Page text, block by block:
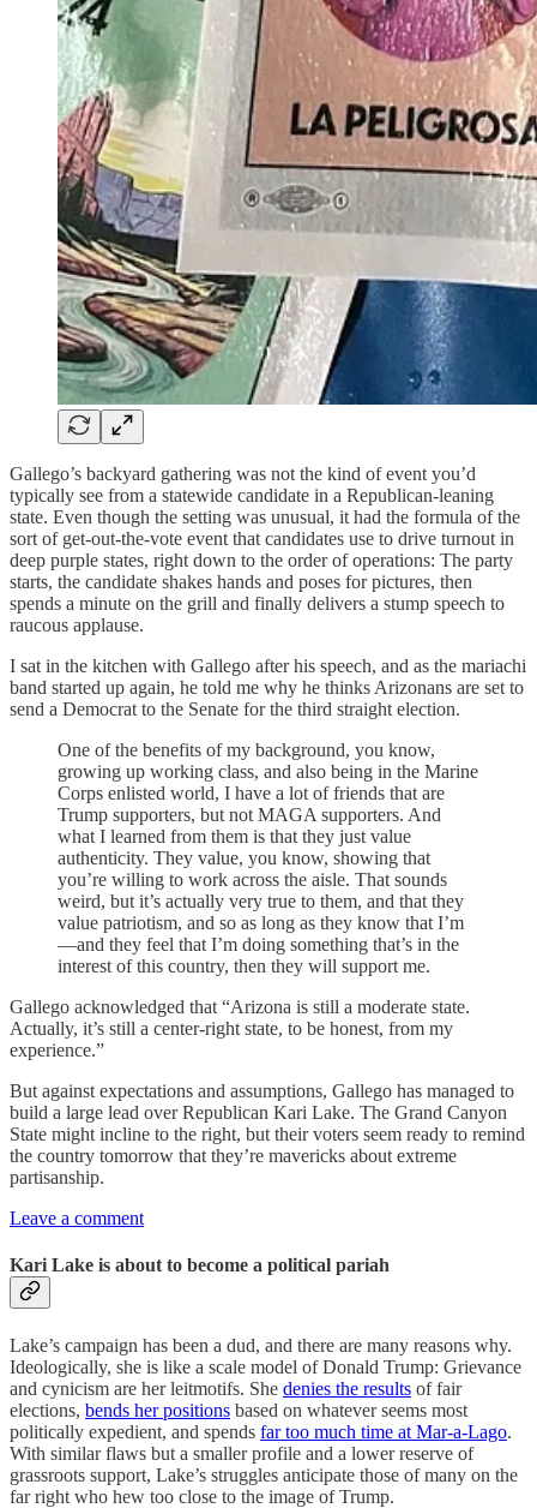
Gallego’s backyard gathering was not the kind of event you’d
typically see from a statewide candidate in a Republican-leaning
state. Even though the setting was unusual, it had the formula of the
sort of get-out-the-vote event that candidates use to drive turnout in
deep purple states, right down to the order of operations: The party
starts, the candidate shakes hands and poses for pictures, then
spends a minute on the grill and finally delivers a stump speech to
raucous applause.
I sat in the kitchen with Gallego after his speech, and as the mariachi
band started up again, he told me why he thinks Arizonans are set to
send a Democrat to the Senate for the third straight election.
One of the benefits of my background, you know,
growing up working class, and also being in the Marine
Corps enlisted world, I have a lot of friends that are
Trump supporters, but not MAGA supporters. And
what I learned from them is that they just value
authenticity. They value, you know, showing that
you’re willing to work across the aisle. That sounds
weird, but it’s actually very true to them, and that they
value patriotism, and so as long as they know that I’m
—and they feel that I’m doing something that’s in the
interest of this country, then they will support me.
Gallego acknowledged that “Arizona is still a moderate state.
Actually, it’s still a center-right state, to be honest, from my
experience.”
But against expectations and assumptions, Gallego has managed to
build a large lead over Republican Kari Lake. The Grand Canyon
State might incline to the right, but their voters seem ready to remind
the country tomorrow that they’re mavericks about extreme
partisanship.
Leave a comment
Kari Lake is about to become a political pariah
Lake’s campaign has been a dud, and there are many reasons why.
Ideologically, she is like a scale model of Donald Trump: Grievance
and cynicism are her leitmotifs. She denies the results of fair
elections, bends her positions based on whatever seems most
politically expedient, and spends far too much time at Mar-a-Lago.
With similar flaws but a smaller profile and a lower reserve of
grassroots support, Lake’s struggles anticipate those of many on the
far right who hew too close to the image of Trump.